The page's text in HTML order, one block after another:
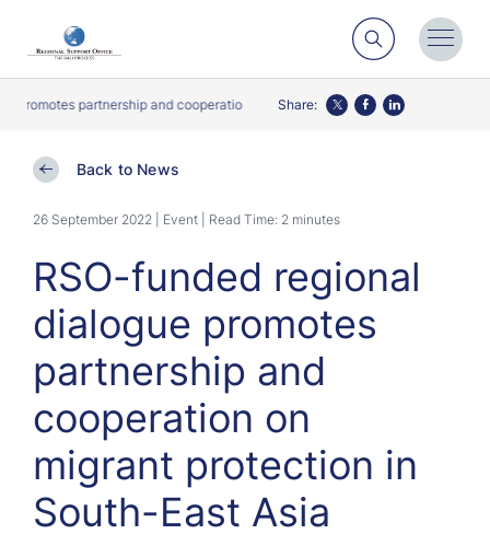
Search
Toggle
Menu
partnership and cooperation on migrant protection in South-East Asia
Share: TwitterFacebook
LinkedIn
Back to News
26 September 2022 | Event | Read Time: 2 minutes
RSO-funded regional
dialogue promotes
partnership and
cooperation on
migrant protection in
South-East Asia